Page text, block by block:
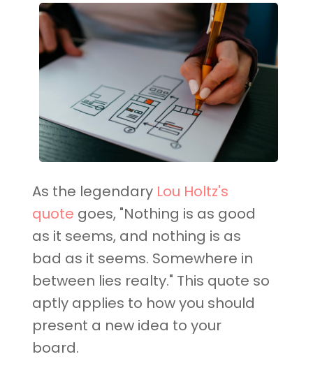
As the legendary Lou Holtz's
quote goes, "Nothing is as good
as it seems, and nothing is as
bad as it seems. Somewhere in
between lies realty." This quote so
aptly applies to how you should
present a new idea to your
board.